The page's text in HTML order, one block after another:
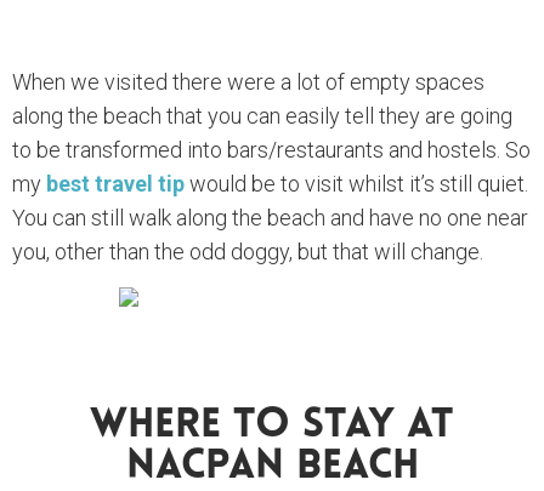
When we visited there were a lot of empty spaces
along the beach that you can easily tell they are going
to be transformed into bars/restaurants and hostels. So
my best travel tipwould be to visit whilst it’s still quiet.
You can still walk along the beach and have no one near
you, other than the odd doggy, but that will change.
Where To Stay At
Nacpan Beach